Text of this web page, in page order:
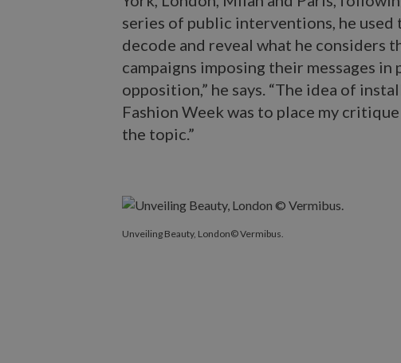
series of public interventions, he
decode and reveal what he considers
campaigns imposing their messages in
opposition,” he says. “The idea of
Fashion Week was to place my
the topic.”
Unveiling Beauty, London© Vermibus.